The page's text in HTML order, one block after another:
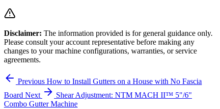
Disclaimer: The information provided is for general guidance only.
Please consult your account representative before making any
changes to your machine configurations, warranties, or service
agreements.
Previous How to Install Gutters on a House with No Fascia
Board Next
Shear Adjustment: NTM MACH II™ 5"/6"
Combo Gutter Machine